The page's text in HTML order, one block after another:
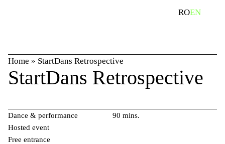
ROEN
Home » StartDans Retrospective
StartDans Retrospective
Dance & performance
Hosted event
Free entrance
90 mins.